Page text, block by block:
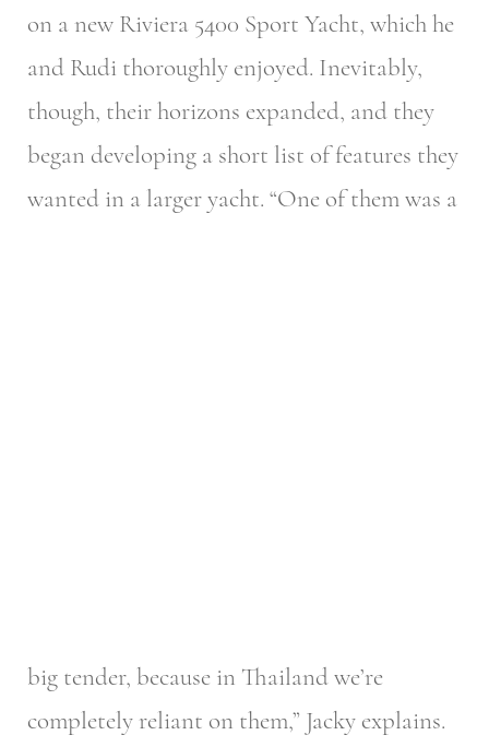
on a new Riviera 5400 Sport Yacht, which he
and Rudi thoroughly enjoyed. Inevitably,
though, their horizons expanded, and they
began developing a short list of features they
wanted in a larger yacht. “One of them was a
big tender, because in Thailand we’re
completely reliant on them,” Jacky explains.